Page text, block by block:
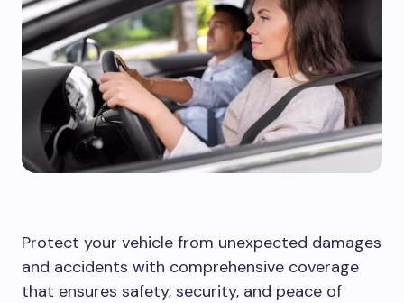
Protect your vehicle from unexpected damages
and accidents with comprehensive coverage
that ensures safety, security, and peace of